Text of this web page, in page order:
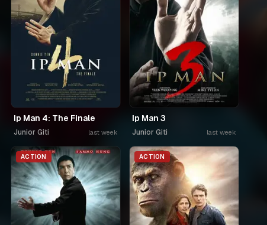
Ip Man 4: The Finale
Junior Giti last week
Ip Man 3
Junior Giti last week
ACTION ACTION